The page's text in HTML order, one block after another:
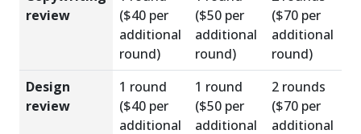
review
($40 per
additional
round)
($50 per
additional
round)
($70 per
additional
round)
Design
review
1 round
($40 per
additional
1 round
($50 per
additional
2 rounds
($70 per
additional